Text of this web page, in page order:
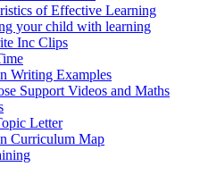
of Effective Learning
your child with learning
Inc Clips
Writing Examples
Support Videos and Maths
Letter
Curriculum Map